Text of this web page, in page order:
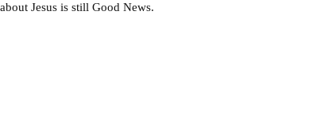
Jesus is still Good News.